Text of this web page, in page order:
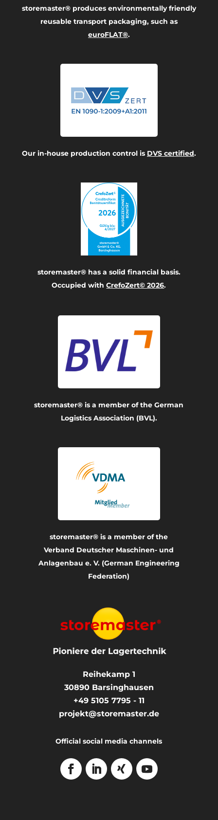
storemaster® produces environmentally friendly
reusable transport packaging, such as
euroFLAT®.
Our in-house production control is DVS certified.
storemaster® has a solid financial basis.
Occupied withCrefoZert© 2026.
storemaster® is a member of the German
Logistics Association (BVL).
storemaster® is a member of the
Verband Deutscher Maschinen- und
Anlagenbau e. V. (German Engineering
Federation)
Reihekamp 1
30890 Barsinghausen
+49 5105 7795 - 11
projekt@storemaster.de
Official social media channels